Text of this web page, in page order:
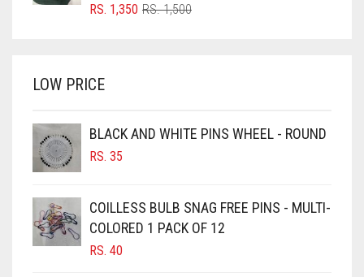
BROWN
BURGUNDY
CAMEL
CAMEL BROWN
CANDY PINK
CARAMEL
RS.1,500ORIGINAL
RS. 1,350
CURRENT
LOW PRICE
BLACK AND WHITE PINS WHEEL - ROUND
RS. 35
COILLESS BULB SNAG FREE PINS - MULTI-
COLORED 1 PACK OF 12
RS. 40